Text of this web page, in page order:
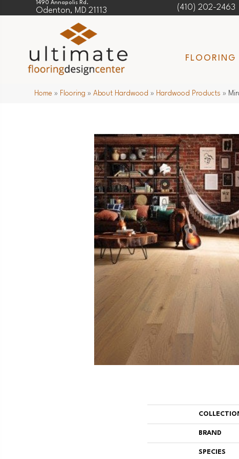
1490 Annapolis Rd.
Odenton, MD 21113 (410) 202-2463
FLOORING
Home » Flooring »About Hardwood » Hardwood Products »
BRAND
SPECIES